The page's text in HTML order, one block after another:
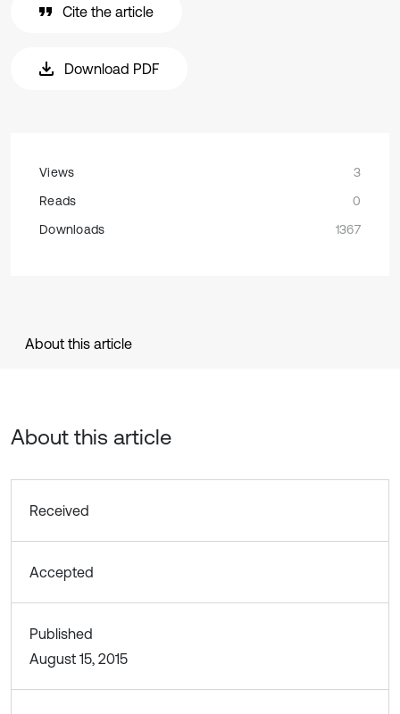
Cite the article
Download PDF
Views
3
Reads
0
Downloads
1367
About this article
About this article
Received
Accepted
Published
August 15, 2015